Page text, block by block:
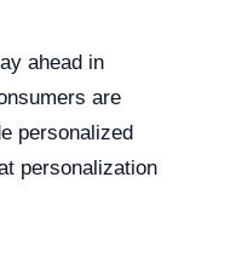
ahead in
are
personalized
personalization